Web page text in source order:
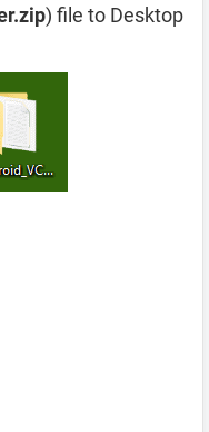
) file to Desktop